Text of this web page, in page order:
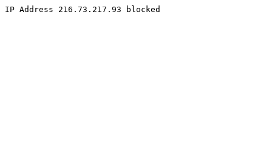
IP Address 216.73.217.93 blocked